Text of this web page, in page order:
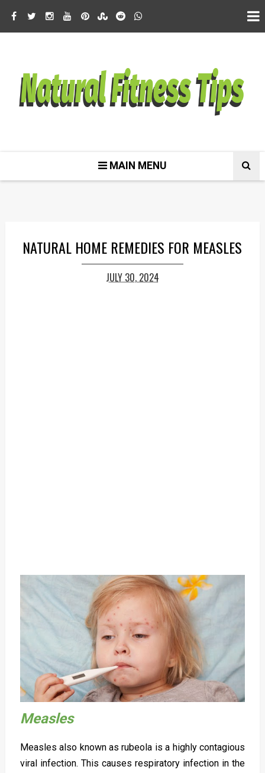
MAIN MENU
NATURAL HOME REMEDIES FOR MEASLES
JULY 30, 2024
Measles
Measles also known as rubeola is a highly contagious
viral infection. This causes respiratory infection in the